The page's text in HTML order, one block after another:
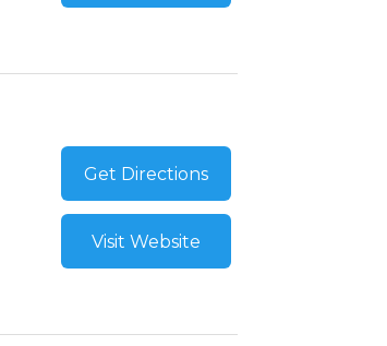
Get Directions
Visit Website